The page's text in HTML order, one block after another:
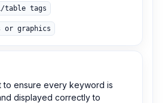
table tags
or graphics
to ensure every keyword is
displayed correctly to